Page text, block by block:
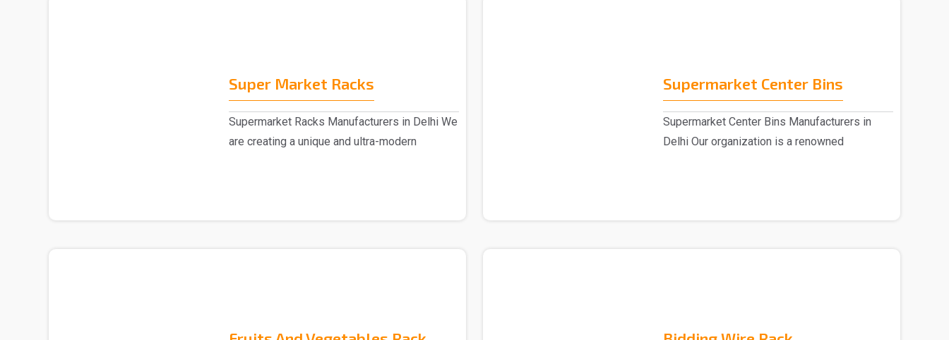
Super Market Racks
Supermarket Racks Manufacturers in Delhi We
are creating a unique and ultra-modern
Supermarket Center Bins
Supermarket Center Bins Manufacturers in
Delhi Our organization is a renowned